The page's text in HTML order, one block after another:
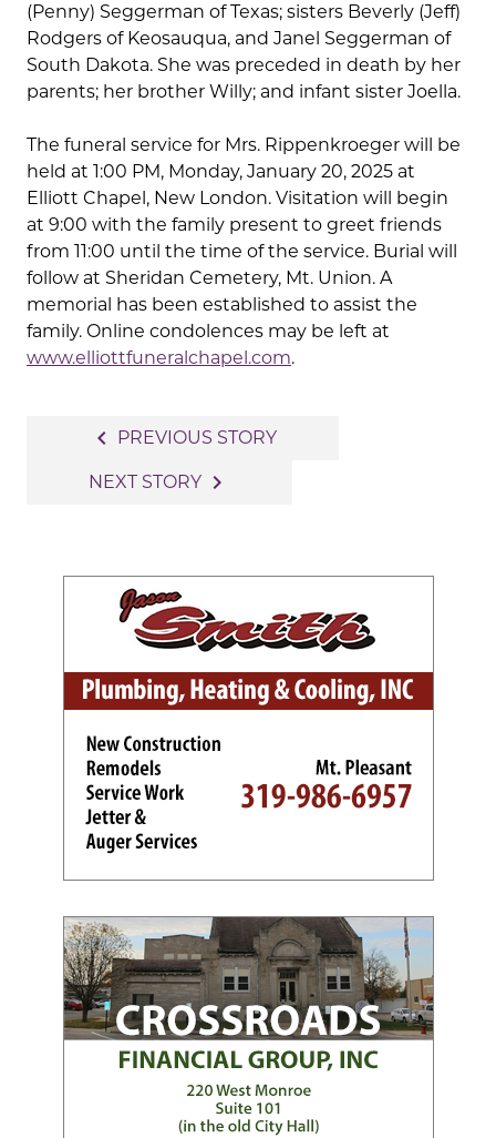
(Penny) Seggerman of Texas; sisters Beverly (Jeff)
Rodgers of Keosauqua, and Janel Seggerman of
South Dakota. She was preceded in death by her
parents; her brother Willy; and infant sister Joella.
The funeral service for Mrs. Rippenkroeger will be
held at 1:00 PM, Monday, January 20, 2025 at
Elliott Chapel, New London. Visitation will begin
at 9:00 with the family present to greet friends
from 11:00 until the time of the service. Burial will
follow at Sheridan Cemetery, Mt. Union. A
memorial has been established to assist the
family. Online condolences may be left at
www.elliottfuneralchapel.com.
navigation
navigate_before PREVIOUS STORY
NEXT STORY navigate_next